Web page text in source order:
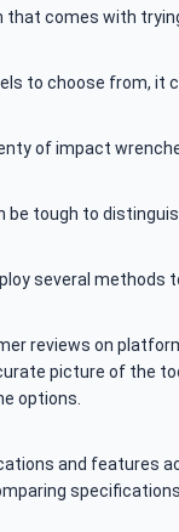
comes with
to choose from, it
of impact
be tough to
several methods
reviews on
picture of the
options.
and features